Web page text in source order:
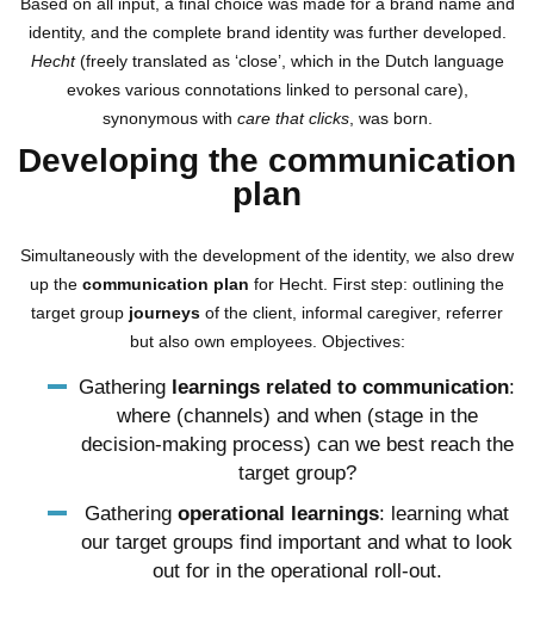
identity, and the complete brand identity was further developed.
Hecht(freely translated as ‘close’, which in the Dutch language
evokes various connotations linked to personal care),
synonymous with care that clicks, was born.
Developing the communication
plan
Simultaneously with the development of the identity, we also drew
up the communication plan for Hecht. First step: outlining the
target group journeys of the client, informal caregiver, referrer
but also own employees. Objectives:
Gathering learnings related to communication:
where (channels) and when (stage in the
decision-making process) can we best reach the
target group?
Gathering operational learnings: learning what
our target groups find important and what to look
out for in the operational roll-out.